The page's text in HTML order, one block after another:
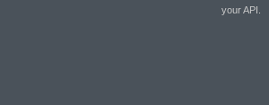
your API.